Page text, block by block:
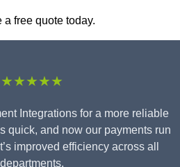
free quote today.
★★★★★
Integrations for a more reliable
quick, and now our payments run
improved efficiency across all
departments.